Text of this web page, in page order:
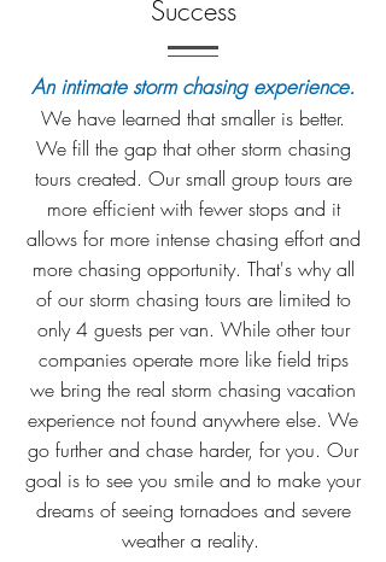
Success
An intimate storm chasing experience.
We have learned that smaller is better.
We fill the gap that other storm chasing
tours created. Our small group tours are
more efficient with fewer stops and it
allows for more intense chasing effort and
more chasing opportunity. That's why all
of our storm chasing tours are limited to
only 4 guests per van. While other tour
companies operate more like field trips
we bring the real storm chasing vacation
experience not found anywhere else. We
go further and chase harder, for you. Our
goal is to see you smile and to make your
dreams of seeing tornadoes and severe
weather a reality.